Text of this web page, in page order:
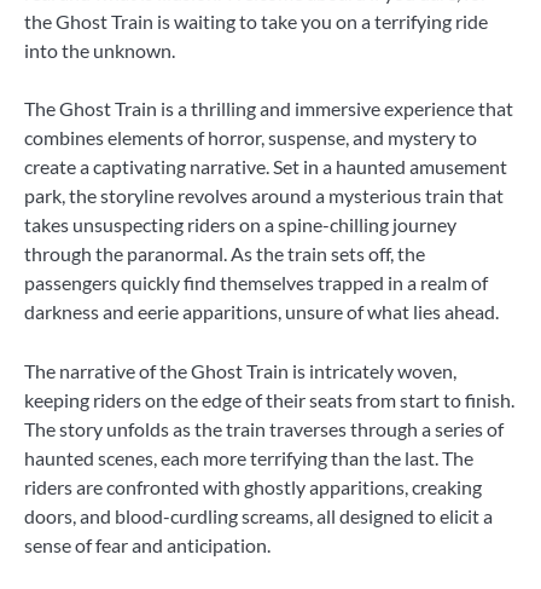
the Ghost Train is waiting to take you on a terrifying ride
into the unknown.
The Ghost Train is a thrilling and immersive experience that
combines elements of horror, suspense, and mystery to
create a captivating narrative. Set in a haunted amusement
park, the storyline revolves around a mysterious train that
takes unsuspecting riders on a spine-chilling journey
through the paranormal. As the train sets off, the
passengers quickly find themselves trapped in a realm of
darkness and eerie apparitions, unsure of what lies ahead.
The narrative of the Ghost Train is intricately woven,
keeping riders on the edge of their seats from start to finish.
The story unfolds as the train traverses through a series of
haunted scenes, each more terrifying than the last. The
riders are confronted with ghostly apparitions, creaking
doors, and blood-curdling screams, all designed to elicit a
sense of fear and anticipation.